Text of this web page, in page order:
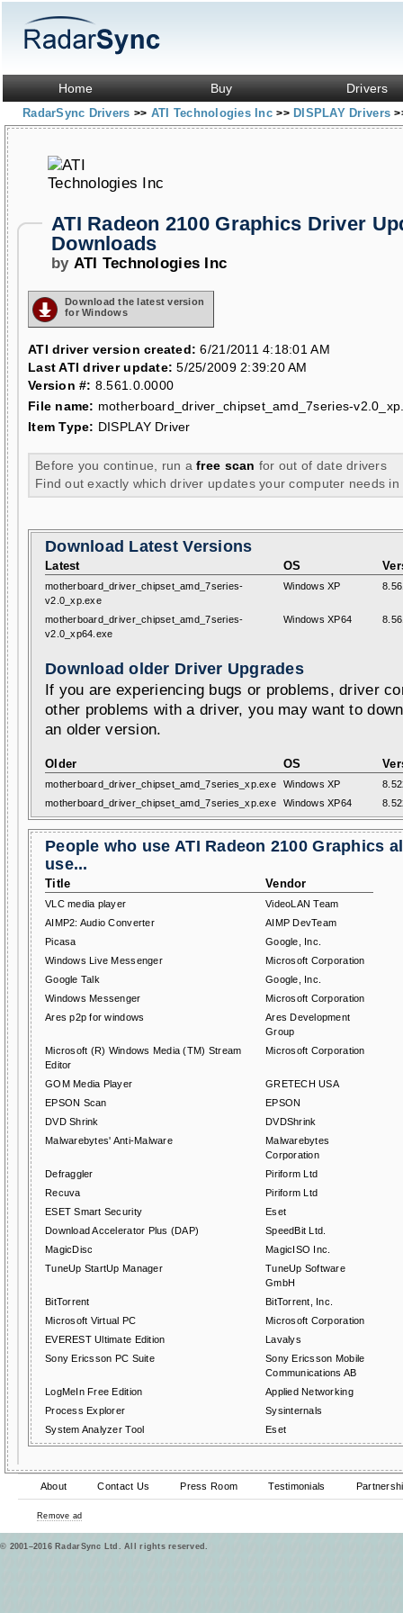
Home Buy Drivers
RadarSync Drivers >> ATI Technologies Inc>> DISPLAY Drivers
ATI Radeon 2100 Graphics Driver
Downloads
by ATI Technologies Inc
Download the latest version
for Windows
ATI driver version created: 6/21/2011 4:18:01 AM
Last ATI driver update: 5/25/2009 2:39:20 AM
Version #: 8.561.0.0000
File name: motherboard_driver_chipset_amd_7series-
Item Type: DISPLAY Driver
Before you continue, run afree scan for out of date drivers
Find out exactly which driver updates your computer needs in
Download Latest Versions
Latest OS
motherboard_driver_chipset_amd_7series-
v2.0_xp.exe
Windows XP
motherboard_driver_chipset_amd_7series-
v2.0_xp64.exe
Windows XP64
Download older Driver Upgrades
If you are experiencing bugs or problems, driver
other problems with a driver, you may want to
an older version.
Older OS
motherboard_driver_chipset_amd_7series_xp.exe Windows XP
motherboard_driver_chipset_amd_7series_xp.exe
Windows XP64
People who use ATI Radeon 2100 Graphics
use...
Title Vendor
VLC media player
VideoLAN Team
AIMP2: Audio Converter
AIMP DevTeam
Picasa
Google, Inc.
Windows Live Messenger
Microsoft Corporation
Google Talk
Google, Inc.
Windows Messenger
Microsoft Corporation
Ares p2p for windows
Ares Development
Group
Microsoft (R) Windows Media (TM) Stream
Editor
Microsoft Corporation
GOM Media Player
GRETECH USA
EPSON Scan
EPSON
DVD Shrink
DVDShrink
Malwarebytes' Anti-Malware
Malwarebytes
Corporation
Defraggler
Piriform Ltd
Recuva
Piriform Ltd
ESET Smart Security
Eset
Download Accelerator Plus (DAP)
SpeedBit Ltd.
MagicDisc
MagicISO Inc.
TuneUp StartUp Manager
TuneUp Software
GmbH
BitTorrent
BitTorrent, Inc.
Microsoft Virtual PC
Microsoft Corporation
EVEREST Ultimate Edition
Lavalys
Sony Ericsson PC Suite
Sony Ericsson Mobile
Communications AB
LogMeIn Free Edition
Applied Networking
Process Explorer
Sysinternals
System Analyzer Tool
Eset
About Contact Us Press Room Testimonials
Remove ad
© 2001–2016 RadarSync Ltd. All rights reserved.